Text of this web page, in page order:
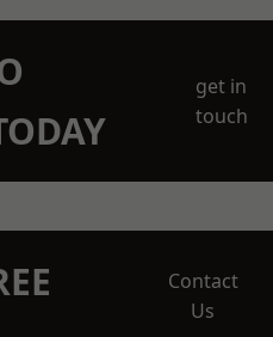
get in
touch
Contact
Us